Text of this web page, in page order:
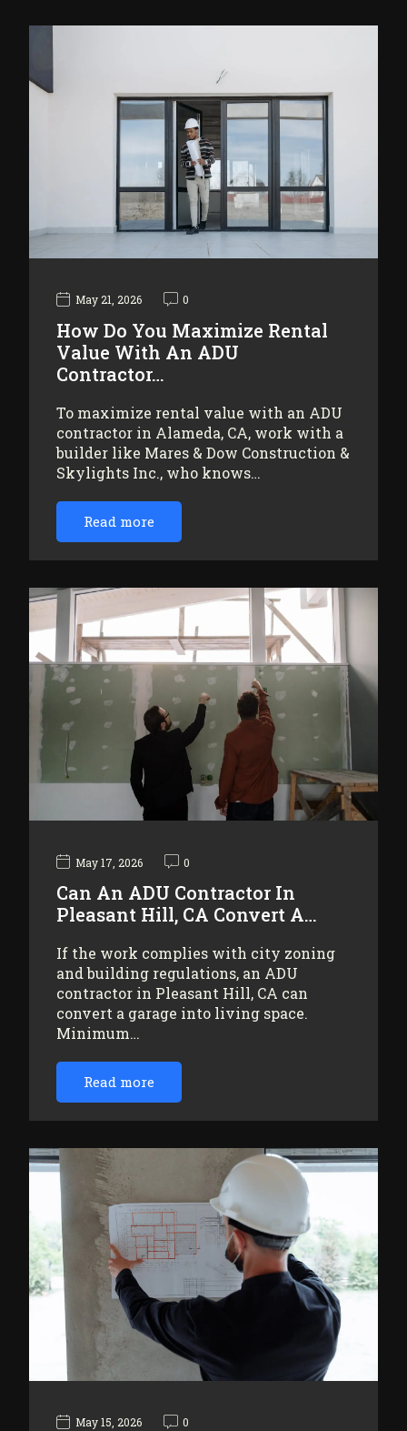
May 21, 2026 0
How Do You Maximize Rental
Value With An ADU
Contractor…
To maximize rental value with an ADU
contractor in Alameda, CA, work with a
builder like Mares & Dow Construction &
Skylights Inc., who knows…
Read more
May 17, 2026 0
Can An ADU Contractor In
Pleasant Hill, CA Convert A…
If the work complies with city zoning
and building regulations, an ADU
contractor in Pleasant Hill, CA can
convert a garage into living space.
Minimum…
Read more
May 15, 2026 0